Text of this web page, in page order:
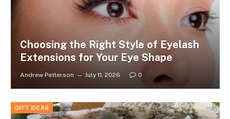
Choosing the Right Style of Eyelash
Extensions for Your Eye Shape
Andrew Patterson July 11, 2026 0
GIFT IDEAS